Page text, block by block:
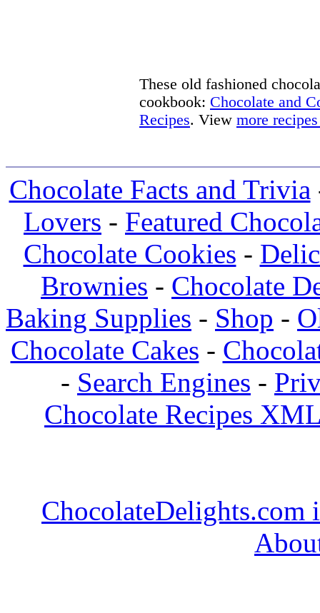
These old fashioned
cookbook: Chocolate and
Recipes. View more
Chocolate Facts and Trivia
Lovers - Featured
Chocolate Cookies -
Brownies - Chocolate
Baking Supplies - Shop -
Chocolate Cakes -
- Search Engines -
Chocolate Recipes